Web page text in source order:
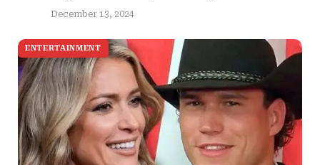
December 13, 2024
ENTERTAINMENT